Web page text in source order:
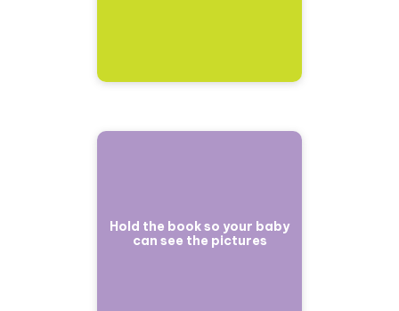
Hold the book so your baby
can see the pictures